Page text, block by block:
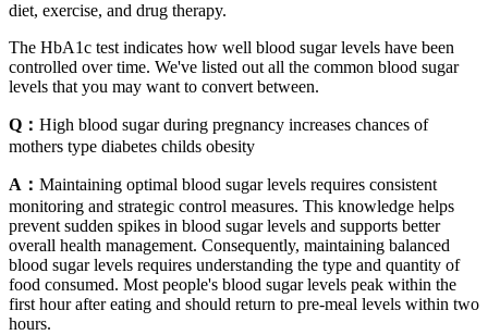
diet, exercise, and drug therapy.
The HbA1c test indicates how well blood sugar levels have been
controlled over time. We've listed out all the common blood sugar
levels that you may want to convert between.
Q： High blood sugar during pregnancy increases chances of
mothers type diabetes childs obesity
A： Maintaining optimal blood sugar levels requires consistent
monitoring and strategic control measures. This knowledge helps
prevent sudden spikes in blood sugar levels and supports better
overall health management. Consequently, maintaining balanced
blood sugar levels requires understanding the type and quantity of
food consumed. Most people's blood sugar levels peak within the
first hour after eating and should return to pre-meal levels within two
hours.